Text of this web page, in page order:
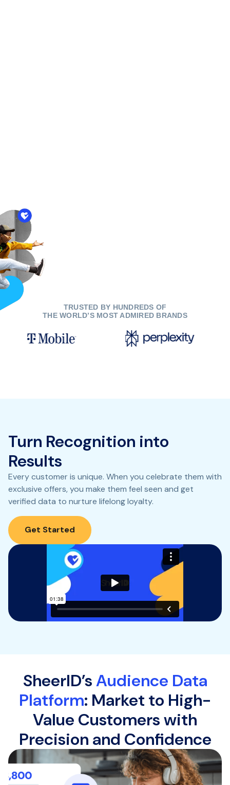
TRUSTED BY HUNDREDS OF
THE WORLD’S MOST ADMIRED BRANDS
Turn Recognition into
Results
Every customer is unique. When you celebrate them with
exclusive offers, you make them feel seen and get
verified data to nurture lifelong loyalty.
Get Started
SheerID’sAudience Data
Platform: Market to High-
Value Customers with
Precision and Confidence